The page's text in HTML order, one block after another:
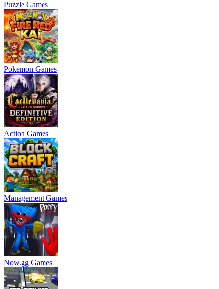
Puzzle Games
Pokemon Games
Action Games
Management Games
Now.gg Games